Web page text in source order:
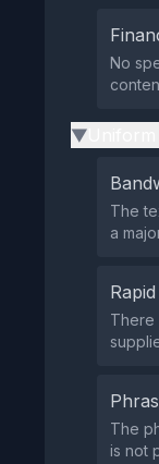
No
▶
The
a
There
The
is not